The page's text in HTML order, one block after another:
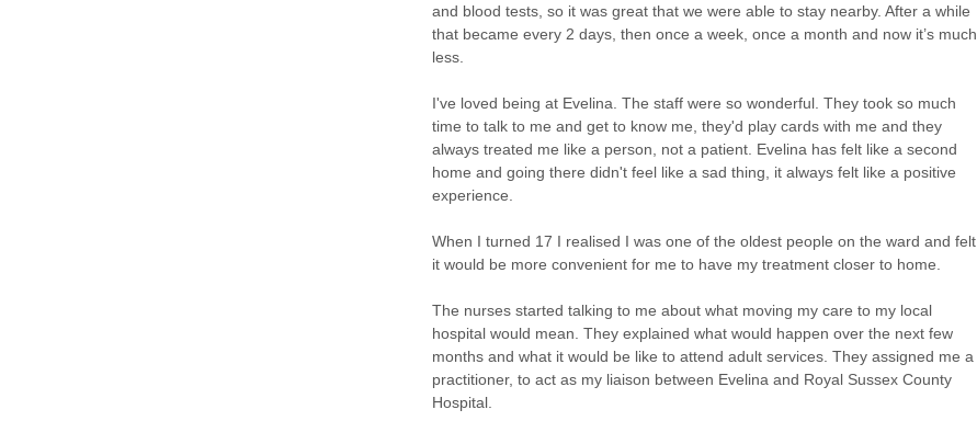
and blood tests, so it was great that we were able to stay nearby. After a while
that became every 2 days, then once a week, once a month and now it’s much
less.
I've loved being at Evelina. The staff were so wonderful. They took so much
time to talk to me and get to know me, they'd play cards with me and they
always treated me like a person, not a patient. Evelina has felt like a second
home and going there didn't feel like a sad thing, it always felt like a positive
experience.
When I turned 17 I realised I was one of the oldest people on the ward and felt
it would be more convenient for me to have my treatment closer to home.
The nurses started talking to me about what moving my care to my local
hospital would mean. They explained what would happen over the next few
months and what it would be like to attend adult services. They assigned me a
practitioner, to act as my liaison between Evelina and Royal Sussex County
Hospital.